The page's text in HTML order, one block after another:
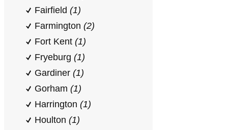
Fairfield (1)
Farmington (2)
Fort Kent (1)
Fryeburg (1)
Gardiner (1)
Gorham (1)
Harrington (1)
Houlton (1)